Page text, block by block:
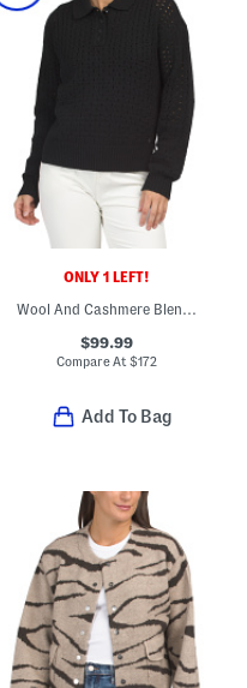
ONLY 1 LEFT!
Wool And Cashmere Blend Open Knit Polo
$99.99
Compare At $172
Add To Bag